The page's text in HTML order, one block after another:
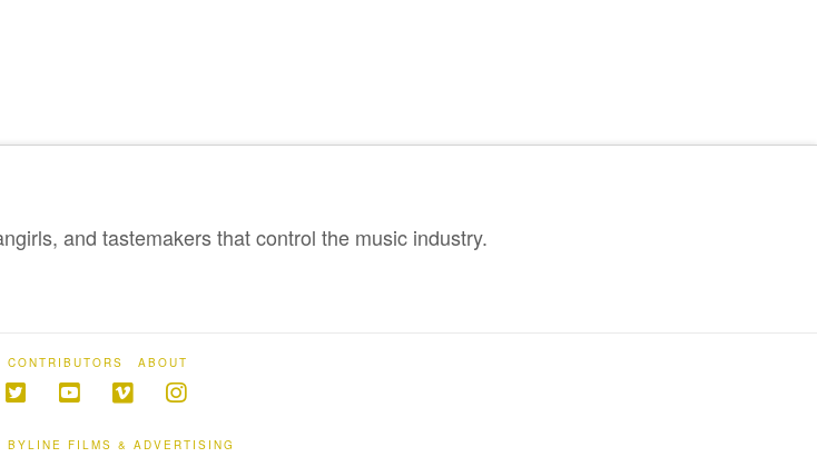
and tastemakers that control the music industry.
CONTRIBUTORS ABOUT
BYLINE FILMS & ADVERTISING